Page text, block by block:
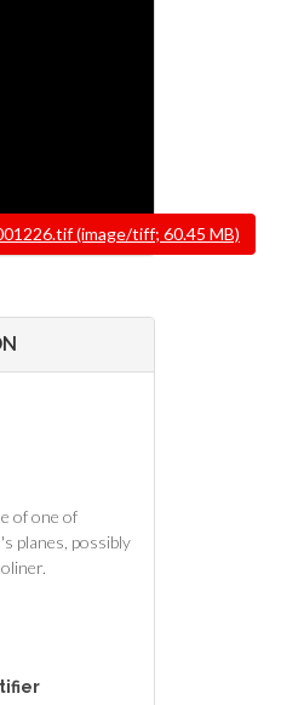
(image/tiff; 60.45 MB)
of one of
planes, possibly